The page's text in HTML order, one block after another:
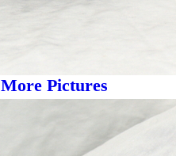
More Pictures